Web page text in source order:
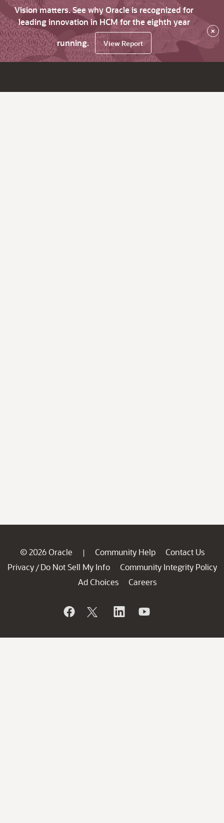
Vision matters. See why Oracle is recognized for
leading innovation in HCM for the eighth year
running.
View Report
×
© 2026 Oracle | Community Help
Contact Us
Privacy / Do Not Sell My Info
Community Integrity Policy
Ad Choices
Careers